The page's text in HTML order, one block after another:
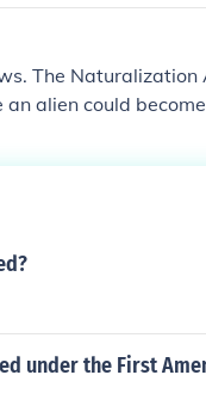
The
alien could
deportation of any
it a crime to
government into
jailed for two years.
under the First